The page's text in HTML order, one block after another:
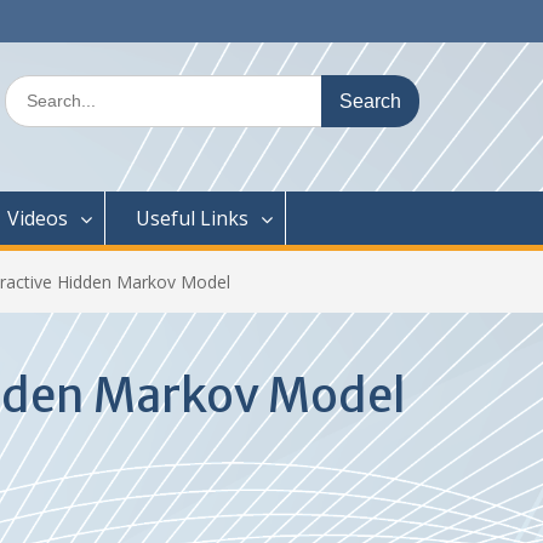
Search
for:
Videos Useful Links
Hidden Markov Model
Markov Model